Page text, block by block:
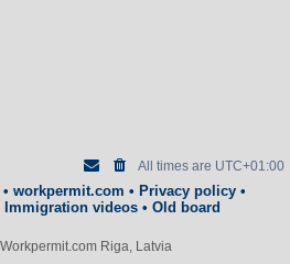
All times are UTC+01:00
workpermit.com • Privacy policy•
Immigration videos • Old board
Riga, Latvia